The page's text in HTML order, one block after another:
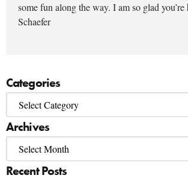
some fun along the way. I am so glad
Schaefer
Categories
Archives
Recent Posts